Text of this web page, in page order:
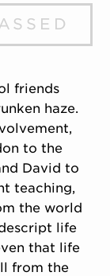
friends
haze.
to the
David to
teaching,
the world
life
that life
from the